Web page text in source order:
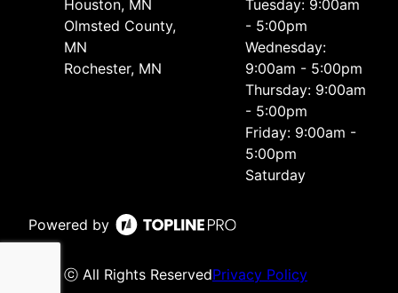
Houston, MN
Olmsted County,
MN
Rochester, MN
Tuesday: 9:00am
- 5:00pm
Wednesday:
9:00am - 5:00pm
Thursday: 9:00am
- 5:00pm
Friday: 9:00am -
5:00pm
Saturday
Powered by
ⓒ All Rights ReservedPrivacy Policy